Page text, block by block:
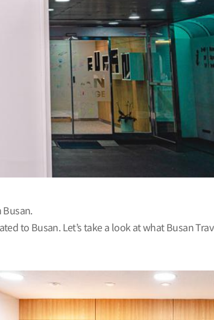
Busan.
to Busan. Let’s take a look at what Busan